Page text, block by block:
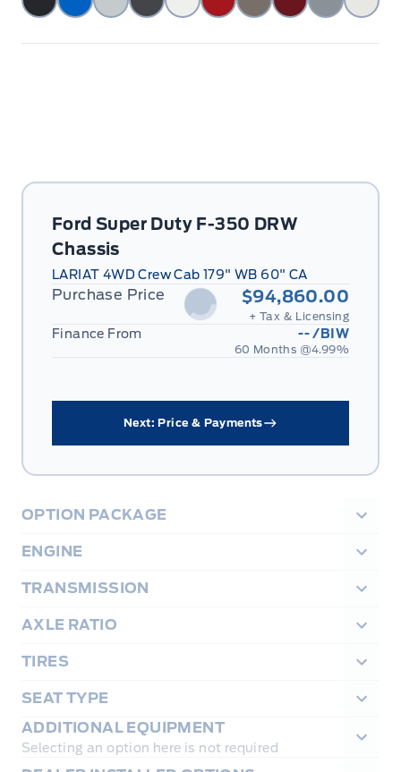
Ford Super Duty F-350 DRW
Chassis
LARIAT 4WD Crew Cab 179" WB 60" CA
Purchase Price $94,860.00
+ Tax & Licensing
Finance From --/BIW
60 Months @4.99%
Next: Price & Payments
OPTION PACKAGE
ENGINE
TRANSMISSION
AXLE RATIO
TIRES
SEAT TYPE
ADDITIONAL EQUIPMENT
Selecting an option here is not required